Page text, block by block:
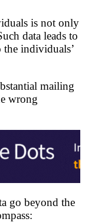
is not only
data leads to
the individuals’
mailing
wrong
go beyond the